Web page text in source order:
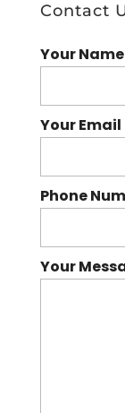
Contact
Your Name
Your Email
Phone
Your